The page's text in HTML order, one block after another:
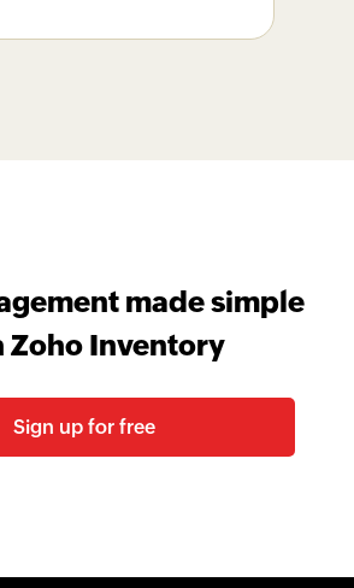
made simple
Zoho Inventory
Sign up for free